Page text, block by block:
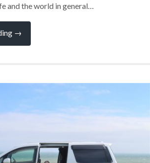
and the world in general…
“Don’t
Afraid
→